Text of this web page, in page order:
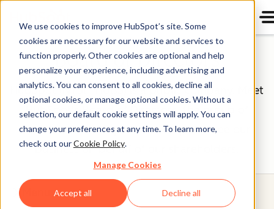
We use cookies to improve HubSpot’s site. Some
cookies are necessary for our website and services to
function properly. Other cookies are optional and help
personalize your experience, including advertising and
analytics. You can consent to all cookies, decline all
optional cookies, or manage optional cookies. Without a
selection, our default cookie settings will apply. You can
change your preferences at any time. To learn more,
check out ourCookie Policy.
Manage Cookies
Accept all Decline all
Board of Directors
HubSpot (NYSE: HUBS) is a public company. Meet
HubSpot's Board of Directors, the group of
individuals we’re proud to help oversee our
business on behalf of our shareholders.